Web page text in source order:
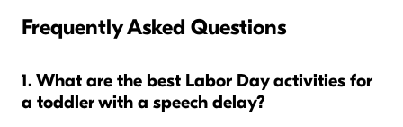
Frequently Asked Questions
1. What are the best Labor Day activities for
a toddler with a speech delay?